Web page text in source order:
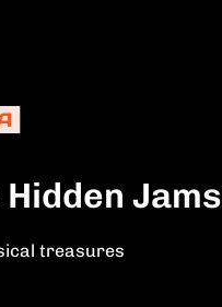
Jams
treasures